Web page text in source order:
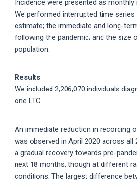
Incidence were presented as monthly
We performed interrupted time series
estimate; the immediate and long-
following the pandemic; and the size
population.
Results
We included 2,206,070 individuals
one LTC.
An immediate reduction in recording
was observed in April 2020 across all
a gradual recovery towards pre-
next 18 months, though at different
conditions. The largest difference